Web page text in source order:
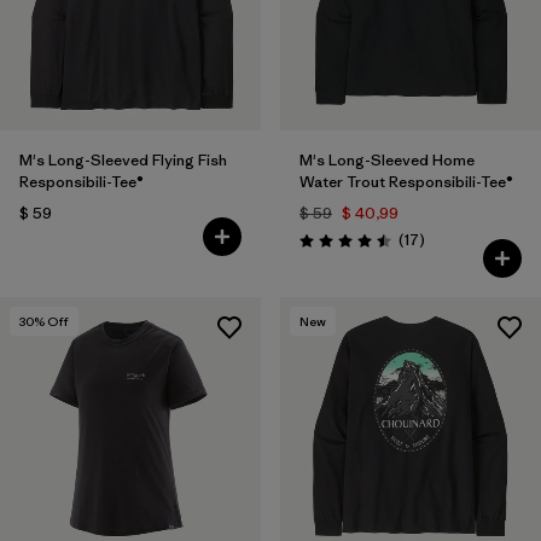
M's Long-Sleeved Flying Fish
Responsibili-Tee®
$ 59
M's Long-Sleeved Home
Water Trout Responsibili-Tee®
$ 59 $ 40,99
Valoración: 4.5 / 5
(17Comentarios
)
30% Off New